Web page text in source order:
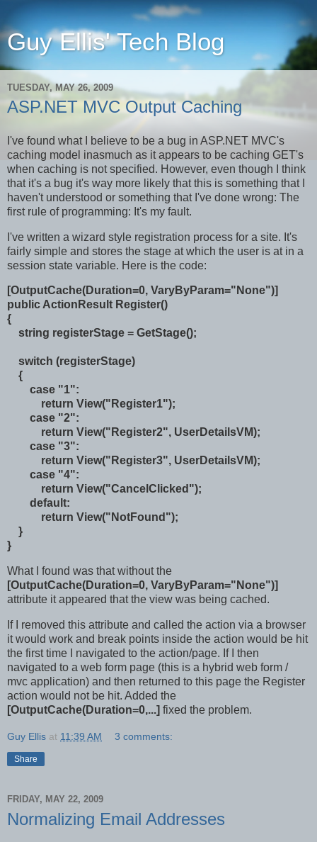
Guy Ellis' Tech Blog
TUESDAY, MAY 26, 2009
ASP.NET MVC Output Caching
I've found what I believe to be a bug in ASP.NET MVC's
caching model inasmuch as it appears to be caching GET's
when caching is not specified. However, even though I think
that it's a bug it's way more likely that this is something that I
haven't understood or something that I've done wrong: The
first rule of programming: It's my fault.
I've written a wizard style registration process for a site. It's
fairly simple and stores the stage at which the user is at in a
session state variable. Here is the code:
[OutputCache(Duration=0, VaryByParam="None")]
public ActionResult Register()
{
string registerStage = GetStage();
switch (registerStage)
{
case "1":
return View("Register1");
case "2":
return View("Register2", UserDetailsVM);
case "3":
return View("Register3", UserDetailsVM);
case "4":
return View("CancelClicked");
default:
return View("NotFound");
}
}
What I found was that without the
[OutputCache(Duration=0, VaryByParam="None")]
attribute it appeared that the view was being cached.
If I removed this attribute and called the action via a browser
it would work and break points inside the action would be hit
the first time I navigated to the action/page. If I then
navigated to a web form page (this is a hybrid web form /
mvc application) and then returned to this page the Register
action would not be hit. Added the
[OutputCache(Duration=0,...] fixed the problem.
Guy Ellis at 11:39 AM 3 comments:
Share
FRIDAY, MAY 22, 2009
Normalizing Email Addresses